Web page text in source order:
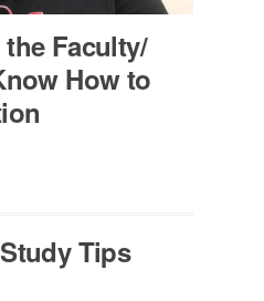
Fac­ulty/​
How to
Tips